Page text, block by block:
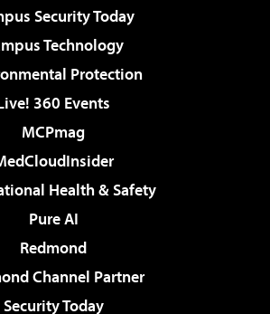
Security Today
Technology
Protection
360 Events
MCPmag
Health & Safety
Pure AI
Redmond
Channel Partner
Security Today